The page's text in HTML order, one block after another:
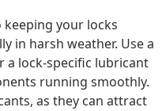
your locks
in harsh weather. Use a
a lock-specific lubricant
running smoothly.
as they can attract